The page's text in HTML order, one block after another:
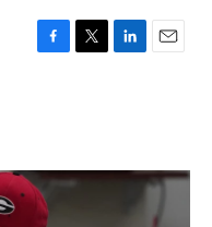
F
o
k
T
r
L
I
E